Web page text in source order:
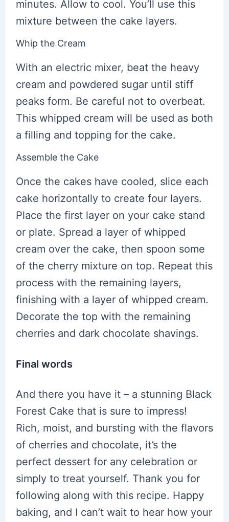
minutes. Allow to cool. You’ll use this
mixture between the cake layers.
Whip the Cream
With an electric mixer, beat the heavy
cream and powdered sugar until stiff
peaks form. Be careful not to overbeat.
This whipped cream will be used as both
a filling and topping for the cake.
Assemble the Cake
Once the cakes have cooled, slice each
cake horizontally to create four layers.
Place the first layer on your cake stand
or plate. Spread a layer of whipped
cream over the cake, then spoon some
of the cherry mixture on top. Repeat this
process with the remaining layers,
finishing with a layer of whipped cream.
Decorate the top with the remaining
cherries and dark chocolate shavings.
Final words
And there you have it – a stunning Black
Forest Cake that is sure to impress!
Rich, moist, and bursting with the flavors
of cherries and chocolate, it’s the
perfect dessert for any celebration or
simply to treat yourself. Thank you for
following along with this recipe. Happy
baking, and I can’t wait to hear how your